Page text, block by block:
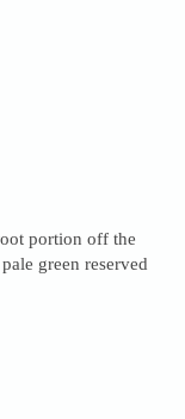
portion off the
green reserved